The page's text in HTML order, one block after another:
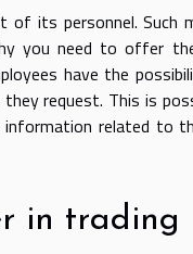
of its personnel.
you need to offer
have the
request. This is
related to
in trading